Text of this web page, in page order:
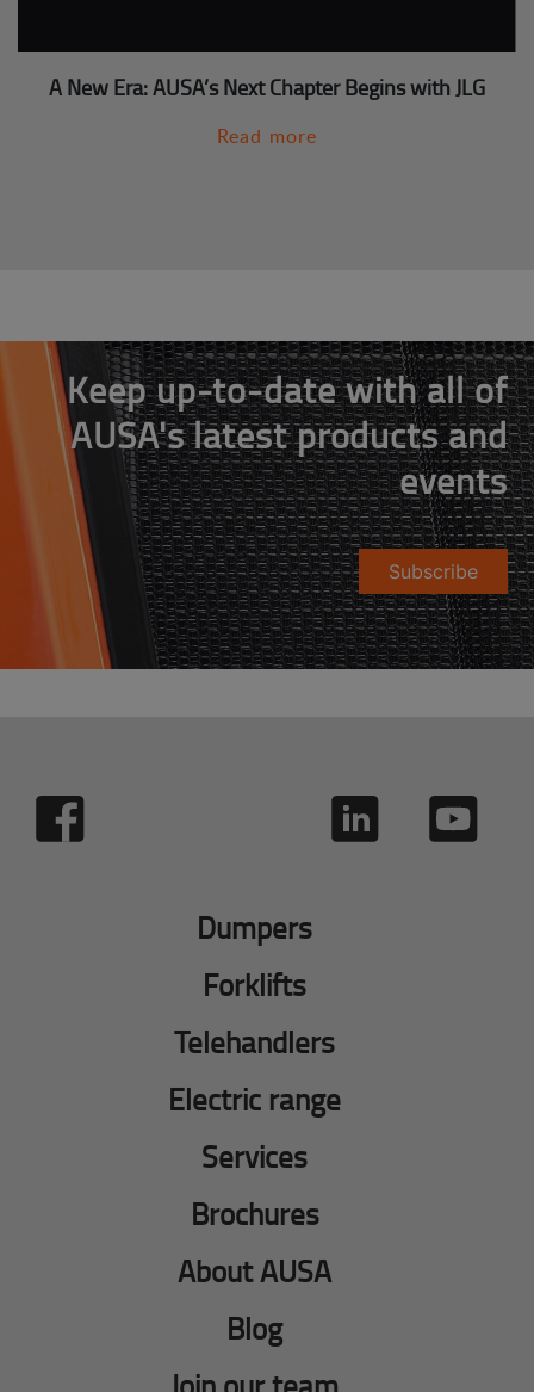
A New Era: AUSA’s Next Chapter Begins with JLG
Read more
Keep up-to-date with all of
AUSA's latest products and
events
Subscribe
Dumpers
Forklifts
Telehandlers
Electric range
Services
Brochures
About AUSA
Blog